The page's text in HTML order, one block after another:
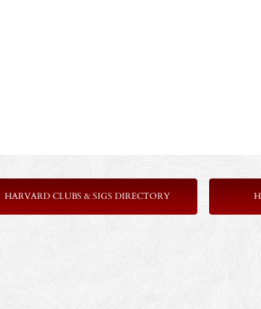
HARVARD CLUBS & SIGS DIRECTORY